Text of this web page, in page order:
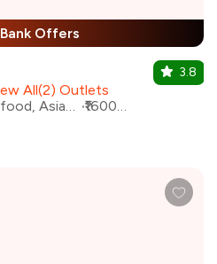
Offers
All(2) Outlets
Mughlai, North Indian, Seafood, Asian, Kebabs, Biryani, Chinese, Desserts
₹1600 for two
3.8